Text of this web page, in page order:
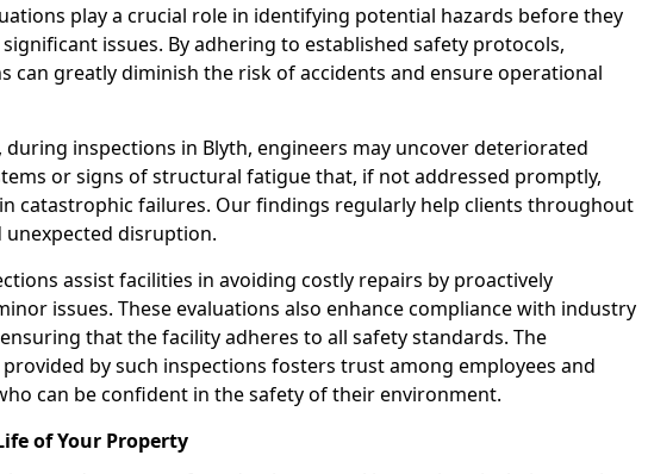
play a crucial role in identifying potential hazards before they
issues. By adhering to established safety protocols,
can greatly diminish the risk of accidents and ensure operational
during inspections in Blyth, engineers may uncover deteriorated
or signs of structural fatigue that, if not addressed promptly,
catastrophic failures. Our findings regularly help clients throughout
unexpected disruption.
assist facilities in avoiding costly repairs by proactively
issues. These evaluations also enhance compliance with industry
that the facility adheres to all safety standards. The
by such inspections fosters trust among employees and
can be confident in the safety of their environment.
of Your Property